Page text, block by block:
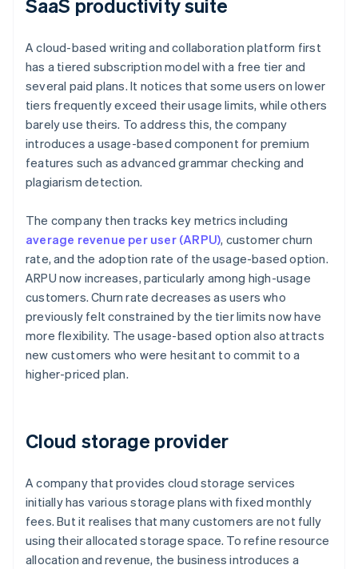
SaaS productivity suite
A cloud-based writing and collaboration platform first
has a tiered subscription model with a free tier and
several paid plans. It notices that some users on lower
tiers frequently exceed their usage limits, while others
barely use theirs. To address this, the company
introduces a usage-based component for premium
features such as advanced grammar checking and
plagiarism detection.
The company then tracks key metrics including
average revenue per user (ARPU), customer churn
rate, and the adoption rate of the usage-based option.
ARPU now increases, particularly among high-usage
customers. Churn rate decreases as users who
previously felt constrained by the tier limits now have
more flexibility. The usage-based option also attracts
new customers who were hesitant to commit to a
higher-priced plan.
Cloud storage provider
A company that provides cloud storage services
initially has various storage plans with fixed monthly
fees. But it realises that many customers are not fully
using their allocated storage space. To refine resource
allocation and revenue, the business introduces a